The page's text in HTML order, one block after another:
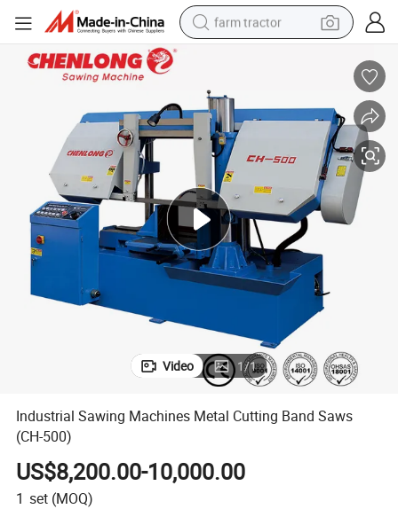
farm tractor
electric scooter
living room sofa
earbud
dirt bike
smart phone
Video 1/1
Industrial Sawing Machines Metal Cutting Band Saws
(CH-500)
US$8,200.00-10,000.00
1 set (MOQ)